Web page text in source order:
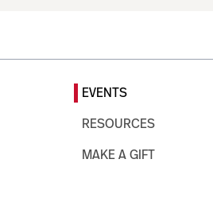
EVENTS
RESOURCES
MAKE A GIFT